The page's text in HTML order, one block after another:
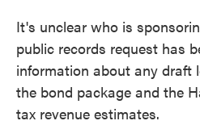
It's unclear who is
public records request has
information about any draft
the bond package and the
tax revenue estimates.